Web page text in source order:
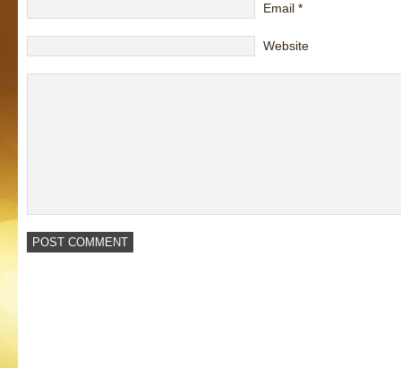
Email *
Website